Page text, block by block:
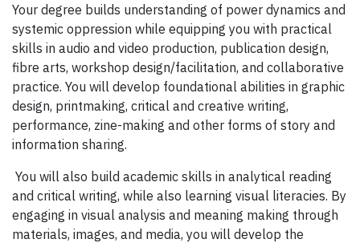
Your degree builds understanding of power dynamics and
systemic oppression while equipping you with practical
skills in audio and video production, publication design,
fibre arts, workshop design/facilitation, and collaborative
practice. You will develop foundational abilities in graphic
design, printmaking, critical and creative writing,
performance, zine-making and other forms of story and
information sharing.
You will also build academic skills in analytical reading
and critical writing, while also learning visual literacies. By
engaging in visual analysis and meaning making through
materials, images, and media, you will develop the